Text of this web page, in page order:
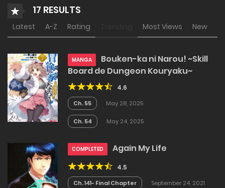
17 RESULTS
Latest A-Z Rating Most Views New
MANGA
Bouken-ka ni Narou! ~Skill
Board de Dungeon Kouryaku~
4.6
Ch. 55 May 28, 2025
Ch. 54 May 24, 2025
COMPLETED Again My Life
4.5
Ch. 141- Final Chapter September 24, 2021